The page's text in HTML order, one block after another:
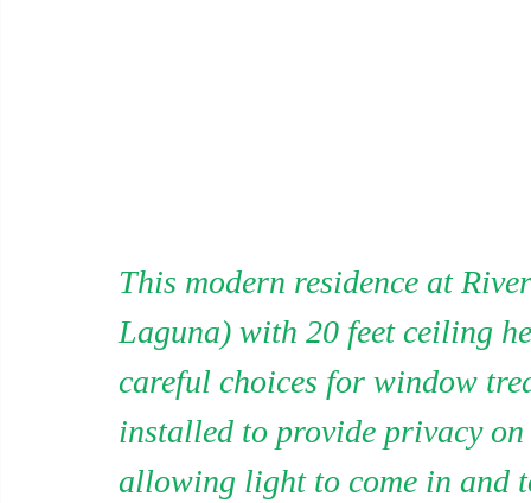
This modern residence at
Laguna) with 20 feet ceiling
careful choices for window
installed to provide privacy
allowing light to come in and